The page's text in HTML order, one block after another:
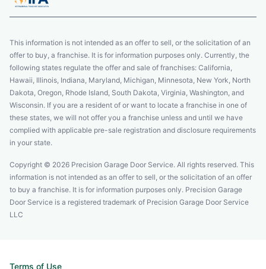
This information is not intended as an offer to sell, or the solicitation of an
offer to buy, a franchise. It is for information purposes only. Currently, the
following states regulate the offer and sale of franchises: California,
Hawaii, Illinois, Indiana, Maryland, Michigan, Minnesota, New York, North
Dakota, Oregon, Rhode Island, South Dakota, Virginia, Washington, and
Wisconsin. If you are a resident of or want to locate a franchise in one of
these states, we will not offer you a franchise unless and until we have
complied with applicable pre-sale registration and disclosure requirements
in your state.
Copyright © 2026 Precision Garage Door Service. All rights reserved. This
information is not intended as an offer to sell, or the solicitation of an offer
to buy a franchise. It is for information purposes only. Precision Garage
Door Service is a registered trademark of Precision Garage Door Service
LLC
Terms of Use